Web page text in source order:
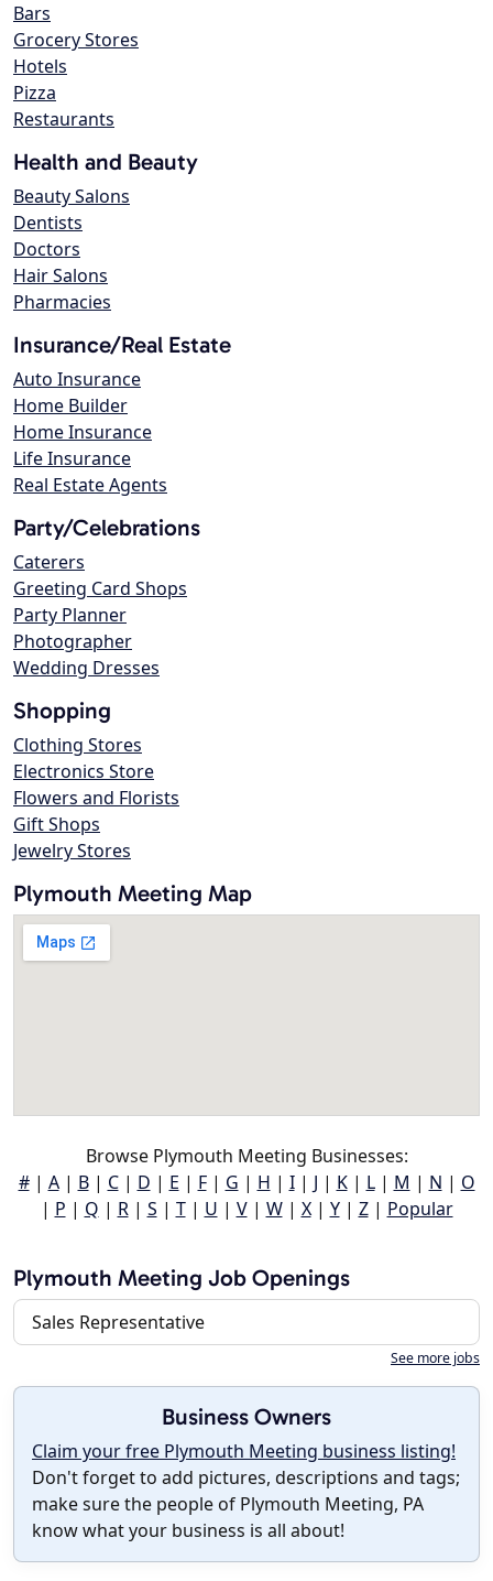
Bars
Grocery Stores
Hotels
Pizza
Restaurants
Health and Beauty
Beauty Salons
Dentists
Doctors
Hair Salons
Pharmacies
Insurance/Real Estate
Auto Insurance
Home Builder
Home Insurance
Life Insurance
Real Estate Agents
Party/Celebrations
Caterers
Greeting Card Shops
Party Planner
Photographer
Wedding Dresses
Shopping
Clothing Stores
Electronics Store
Flowers and Florists
Gift Shops
Jewelry Stores
Plymouth Meeting Map
Browse Plymouth Meeting Businesses:
#| A| B| C| D | E | F| G | H | I| J | K| L| M | N | O
| P | Q | R| S | T| U | V| W| X| Y| Z| Popular
Plymouth Meeting Job Openings
Sales Representative
See more jobs
Business Owners
Claim your free Plymouth Meeting business listing!
Don't forget to add pictures, descriptions and tags;
make sure the people of Plymouth Meeting, PA
know what your business is all about!